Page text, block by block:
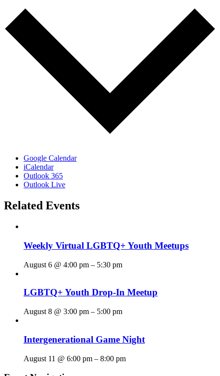
Google Calendar
iCalendar
Outlook 365
Outlook Live
Related Events
Weekly Virtual LGBTQ+ Youth Meetups
August 6 @ 4:00 pm – 5:30 pm
LGBTQ+ Youth Drop-In Meetup
August 8 @ 3:00 pm – 5:00 pm
Intergenerational Game Night
August 11 @ 6:00 pm – 8:00 pm